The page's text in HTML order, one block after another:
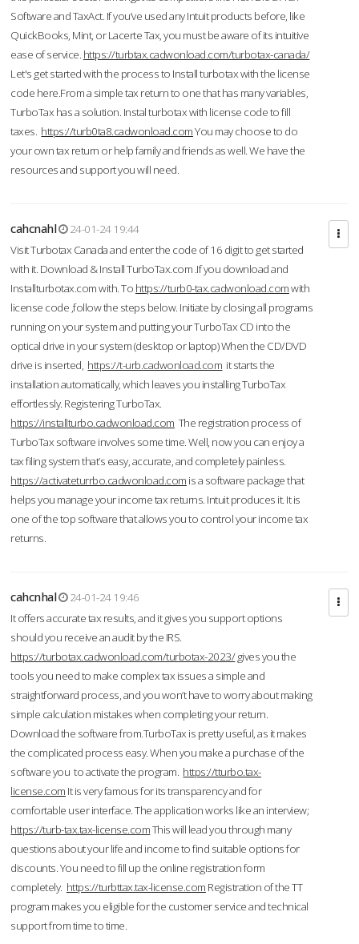
Software and TaxAct. If you’ve used any Intuit products before, like
QuickBooks, Mint, or Lacerte Tax, you must be aware of its intuitive
ease of service. https://turbtax.cadwonload.com/turbotax-canada/
Let's get started with the process to Install turbotax with the license
code here.From a simple tax return to one that has many variables,
TurboTax has a solution. Instal turbotax with license code to fill
taxes. https://turb0ta8.cadwonload.comYou may choose to do
your own tax return or help family and friends as well. We have the
resources and support you will need.
cahcnahl
24-01-24 19:44
Visit Turbotax Canada and enter the code of 16 digit to get started
with it. Download & Install TurboTax.com .If you download and
Installturbotax.com with. To https://turb0-tax.cadwonload.comwith
license code ,follow the steps below. Initiate by closing all programs
running on your system and putting your TurboTax CD into the
optical drive in your system (desktop or laptop) When the CD/DVD
drive is inserted, https://t-urb.cadwonload.com it starts the
installation automatically, which leaves you installing TurboTax
effortlessly. Registering TurboTax.
https://installturbo.cadwonload.com The registration process of
TurboTax software involves some time. Well, now you can enjoy a
tax filing system that’s easy, accurate, and completely painless.
https://activateturrbo.cadwonload.com is a software package that
helps you manage your income tax returns. Intuit produces it. It is
one of the top software that allows you to control your income tax
returns.
cahcnhal
24-01-24 19:46
It offers accurate tax results, and it gives you support options
should you receive an audit by the IRS.
https://turbotax.cadwonload.com/turbotax-2023/gives you the
tools you need to make complex tax issues a simple and
straightforward process, and you won’t have to worry about making
simple calculation mistakes when completing your return.
Download the software from.TurboTax is pretty useful, as it makes
the complicated process easy. When you make a purchase of the
software you to activate the program. https://tturbo.tax-
license.com It is very famous for its transparency and for
comfortable user interface. The application works like an interview;
https://turb-tax.tax-license.comThis will lead you through many
questions about your life and income to find suitable options for
discounts. You need to fill up the online registration form
completely. https://turbttax.tax-license.com Registration of the TT
program makes you eligible for the customer service and technical
support from time to time.